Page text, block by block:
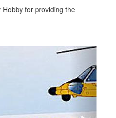
Hobby for providing the
Next